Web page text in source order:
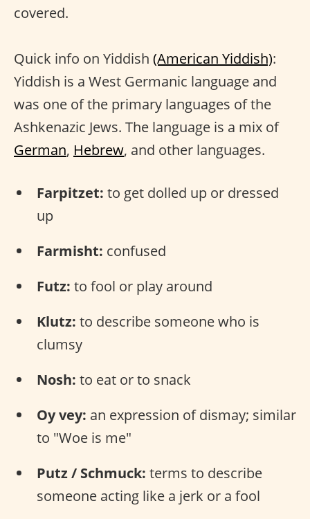
covered.
Quick info on Yiddish (American Yiddish):
Yiddish is a West Germanic language and
was one of the primary languages of the
Ashkenazic Jews. The language is a mix of
German, Hebrew, and other languages.
Farpitzet: to get dolled up or dressed
up
Farmisht: confused
Futz: to fool or play around
Klutz: to describe someone who is
clumsy
Nosh: to eat or to snack
Oy vey: an expression of dismay; similar
to "Woe is me"
Putz / Schmuck: terms to describe
someone acting like a jerk or a fool